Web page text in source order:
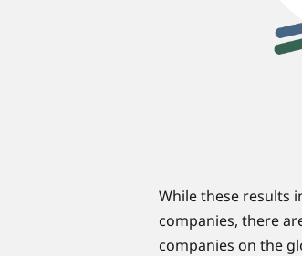
While these results
companies, there
companies on the